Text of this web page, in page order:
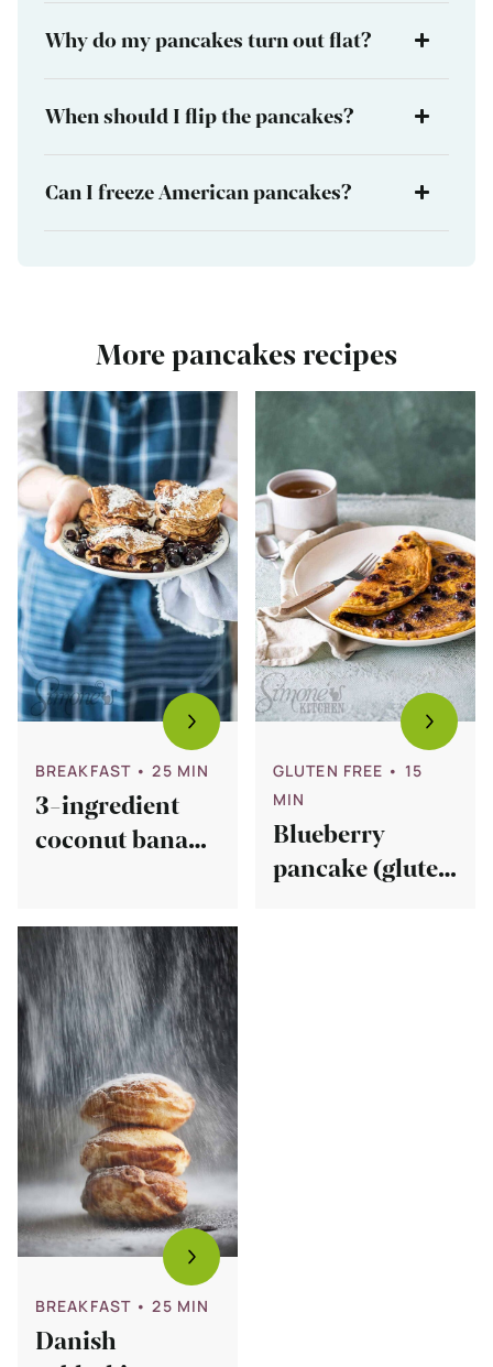
Why do my pancakes turn out flat?
When should I flip the pancakes?
Can I freeze American pancakes?
More pancakes recipes
Bekijk
3-
ingredient
coconut
banana
pancakes
(glutenfree)
BREAKFAST • 25 MIN
3-ingredient
coconut banana
pancake
(gluten
free)
GLUTEN FREE • 15
MIN
Blueberry
pancake (gluten
Bekijk
Danish
aebleskiver
recipe
(stuffed
pancakes)
BREAKFAST • 25 MIN
Danish